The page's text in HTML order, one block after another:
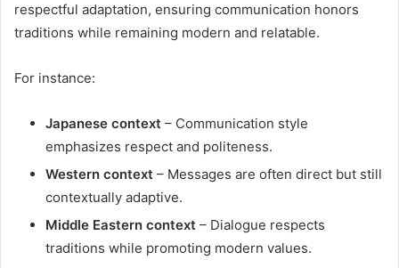
respectful adaptation, ensuring communication honors
traditions while remaining modern and relatable.
For instance:
Japanese context – Communication style
emphasizes respect and politeness.
Western context – Messages are often direct but still
contextually adaptive.
Middle Eastern context – Dialogue respects
traditions while promoting modern values.